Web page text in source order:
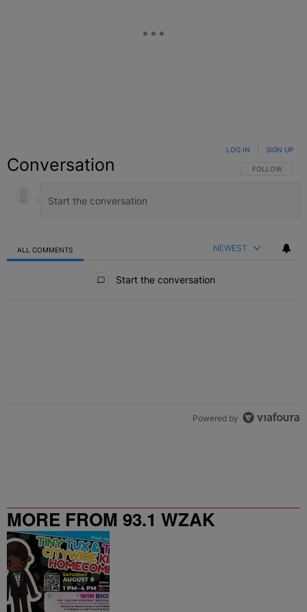
Conversation FOLLOW THIS
FOLLOW
LOG IN SIGN UP
ALL COMMENTS NEWEST
Start the conversation
Powered by
MORE FROM 93.1 WZAK